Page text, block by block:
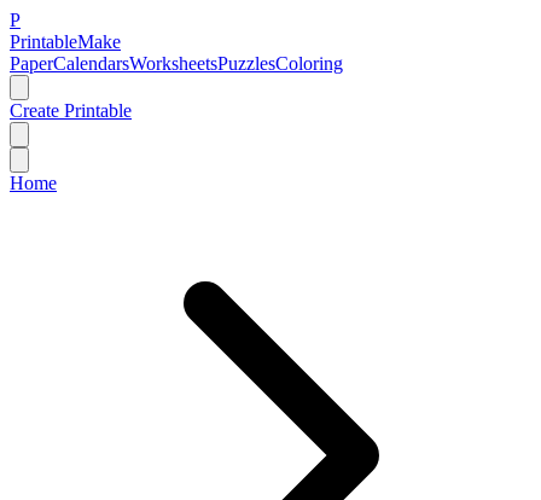
P
PrintableMake
PaperCalendarsWorksheetsPuzzlesColoring
Create Printable
Home